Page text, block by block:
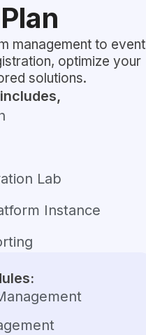
management to event
optimize your
solutions.
Lab
Instance